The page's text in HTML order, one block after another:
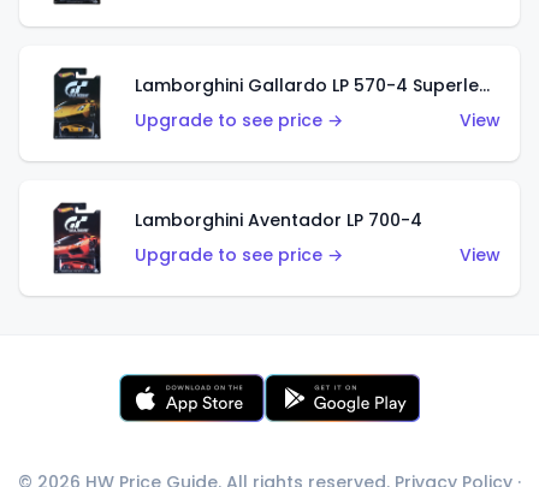
Lamborghini Gallardo LP 570-4 Superleggera
Upgrade to see price →
View
Lamborghini Aventador LP 700-4
Upgrade to see price →
View